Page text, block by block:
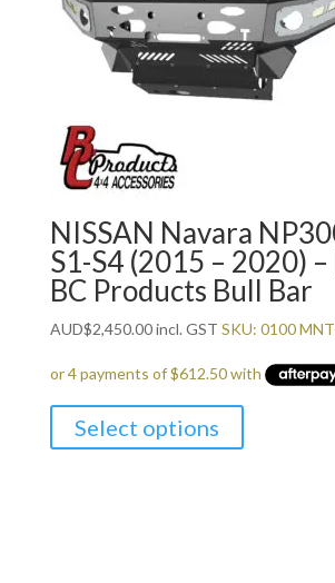
NISSAN Navara
S1-S4 (2015 – 2020)
BC Products Bull Bar
AUD$2,450.00incl. GST SKU: 0100
Select options